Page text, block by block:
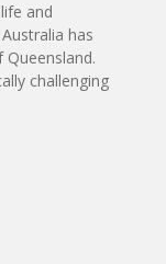
and
has
challenging